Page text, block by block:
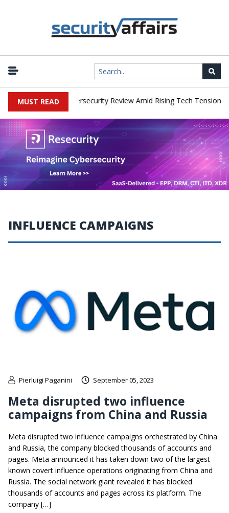
MUST READ
Faces China Cybersecurity Review Amid Rising Tech Tensions |
INFLUENCE CAMPAIGNS
Pierluigi Paganini September 05, 2023
Meta disrupted two influence
campaigns from China and Russia
Meta disrupted two influence campaigns orchestrated by China
and Russia, the company blocked thousands of accounts and
pages. Meta announced it has taken down two of the largest
known covert influence operations originating from China and
Russia. The social network giant revealed it has blocked
thousands of accounts and pages across its platform. The
company […]